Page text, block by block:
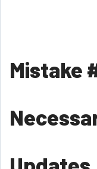
Mistake